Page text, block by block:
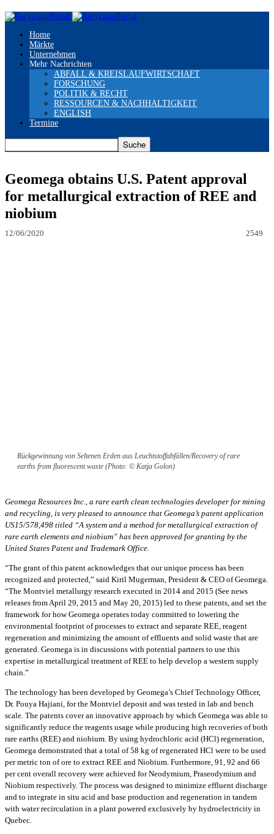
Home
Märkte
Unternehmen
Mehr Nachrichten
ABFALL & KREISLAUFWIRTSCHAFT
FORSCHUNG
POLITIK & RECHT
RESSOURCEN & NACHHALTIGKEIT
ENGLISH
Termine
Geomega obtains U.S. Patent approval
for metallurgical extraction of REE and
niobium
12/06/2020 2549
Rückgewinnung von Seltenen Erden aus Leuchtstoffabfällen/Recovery of rare
earths from fluorescent waste (Photo: © Katja Golon)
Geomega Resources Inc., a rare earth clean technologies developer for mining
and recycling, is very pleased to announce that Geomega’s patent application
US15/578,498 titled “A system and a method for metallurgical extraction of
rare earth elements and niobium” has been approved for granting by the
United States Patent and Trademark Office.
“The grant of this patent acknowledges that our unique process has been
recognized and protected,” said Kiril Mugerman, President & CEO of Geomega.
“The Montviel metallurgy research executed in 2014 and 2015 (See news
releases from April 29, 2015 and May 20, 2015) led to these patents, and set the
framework for how Geomega operates today committed to lowering the
environmental footprint of processes to extract and separate REE, reagent
regeneration and minimizing the amount of effluents and solid waste that are
generated. Geomega is in discussions with potential partners to use this
expertise in metallurgical treatment of REE to help develop a western supply
chain.”
The technology has been developed by Geomega’s Chief Technology Officer,
Dr. Pouya Hajiani, for the Montviel deposit and was tested in lab and bench
scale. The patents cover an innovative approach by which Geomega was able to
significantly reduce the reagents usage while producing high recoveries of both
rare earths (REE) and niobium. By using hydrochloric acid (HCl) regeneration,
Geomega demonstrated that a total of 58 kg of regenerated HCl were to be used
per metric ton of ore to extract REE and Niobium. Furthermore, 91, 92 and 66
per cent overall recovery were achieved for Neodymium, Praseodymium and
Niobium respectively. The process was designed to minimize effluent discharge
and to integrate in situ acid and base production and regeneration in tandem
with water recirculation in a plant powered exclusively by hydroelectricity in
Quebec.